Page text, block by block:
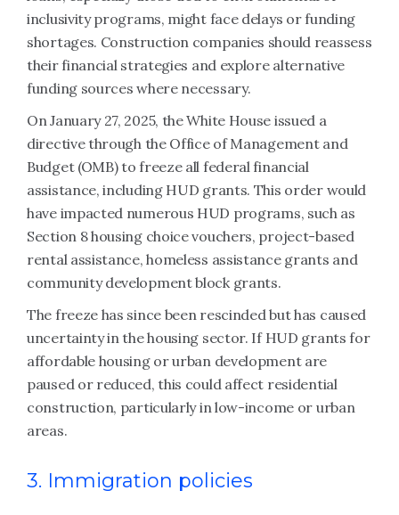
inclusivity programs, might face delays or funding
shortages. Construction companies should reassess
their financial strategies and explore alternative
funding sources where necessary.
On January 27, 2025, the White House issued a
directive through the Office of Management and
Budget (OMB) to freeze all federal financial
assistance, including HUD grants. This order would
have impacted numerous HUD programs, such as
Section 8 housing choice vouchers, project-based
rental assistance, homeless assistance grants and
community development block grants.
The freeze has since been rescinded but has caused
uncertainty in the housing sector. If HUD grants for
affordable housing or urban development are
paused or reduced, this could affect residential
construction, particularly in low-income or urban
areas.
3. Immigration policies